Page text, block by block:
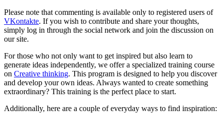
Please note that commenting is available only to registered users of
VKontakte. If you wish to contribute and share your thoughts,
simply log in through the social network and join the discussion on
our site.
For those who not only want to get inspired but also learn to
generate ideas independently, we offer a specialized training course
on Creative thinking. This program is designed to help you discover
and develop your own ideas. Always wanted to create something
extraordinary? This training is the perfect place to start.
Additionally, here are a couple of everyday ways to find inspiration: